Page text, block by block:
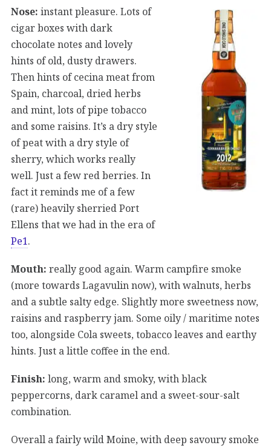
Nose: instant pleasure. Lots of
cigar boxes with dark
chocolate notes and lovely
hints of old, dusty drawers.
Then hints of cecina meat from
Spain, charcoal, dried herbs
and mint, lots of pipe tobacco
and some raisins. It’s a dry style
of peat with a dry style of
sherry, which works really
well. Just a few red berries. In
fact it reminds me of a few
(rare) heavily sherried Port
Ellens that we had in the era of
Pe1.
Mouth: really good again. Warm campfire smoke
(more towards Lagavulin now), with walnuts, herbs
and a subtle salty edge. Slightly more sweetness now,
raisins and raspberry jam. Some oily / maritime notes
too, alongside Cola sweets, tobacco leaves and earthy
hints. Just a little coffee in the end.
Finish: long, warm and smoky, with black
peppercorns, dark caramel and a sweet-sour-salt
combination.
Overall a fairly wild Moine, with deep savoury smoke